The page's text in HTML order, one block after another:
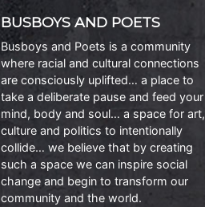
BUSBOYS AND POETS
Busboys and Poets is a community
where racial and cultural connections
are consciously uplifted… a place to
take a deliberate pause and feed your
mind, body and soul… a space for art,
culture and politics to intentionally
collide… we believe that by creating
such a space we can inspire social
change and begin to transform our
community and the world.